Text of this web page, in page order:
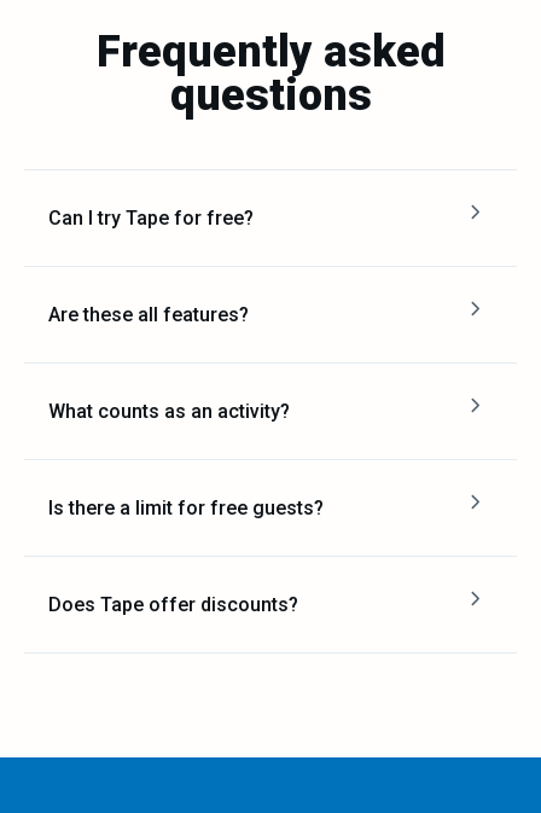
Frequently asked
questions
Can I try Tape for free?
Are these all features?
What counts as an activity?
Is there a limit for free guests?
Does Tape offer discounts?